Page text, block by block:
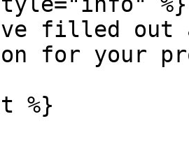
filled out
for your
%}